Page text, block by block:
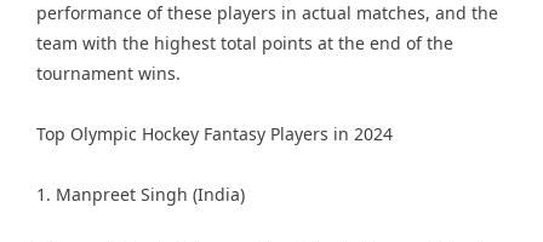
performance of these players in actual matches, and the
team with the highest total points at the end of the
tournament wins.
Top Olympic Hockey Fantasy Players in 2024
1. Manpreet Singh (India)